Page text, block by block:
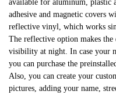
available for aluminum, plastic
adhesive and magnetic covers
reflective vinyl, which works
The reflective option makes
visibility at night. In case your
you can purchase the
Also, you can create your
pictures, adding your name,